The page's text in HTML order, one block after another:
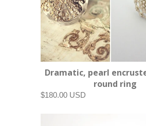
Dramatic, pearl
round ring
$180.00 USD